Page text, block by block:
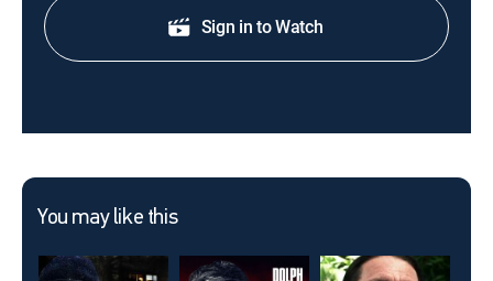
Sign in to Watch
You may like this